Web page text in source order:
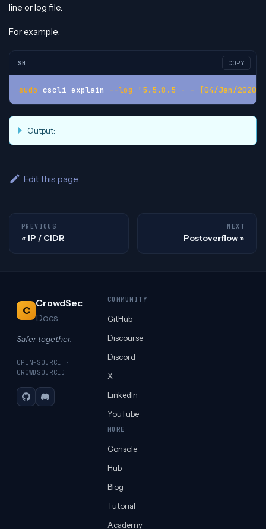
line or log file.
For example:
SH COPY
sudo cscli explain --log '5.5.8.5 - - [04/Jan/
Output:
Edit this page
PREVIOUS
IP / CIDR
NEXT
Postoverflow
C
CrowdSec
Docs
Safer together.
OPEN-SOURCE ·
CROWDSOURCED
GitHubDiscord
COMMUNITY
GitHub
Discourse
Discord
X
LinkedIn
YouTube
MORE
Console
Hub
Blog
Tutorial
Academy